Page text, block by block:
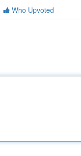
Who Upvoted